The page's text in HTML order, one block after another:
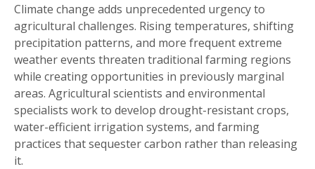
Climate change adds unprecedented urgency to
agricultural challenges. Rising temperatures, shifting
precipitation patterns, and more frequent extreme
weather events threaten traditional farming regions
while creating opportunities in previously marginal
areas. Agricultural scientists and environmental
specialists work to develop drought-resistant crops,
water-efficient irrigation systems, and farming
practices that sequester carbon rather than releasing
it.